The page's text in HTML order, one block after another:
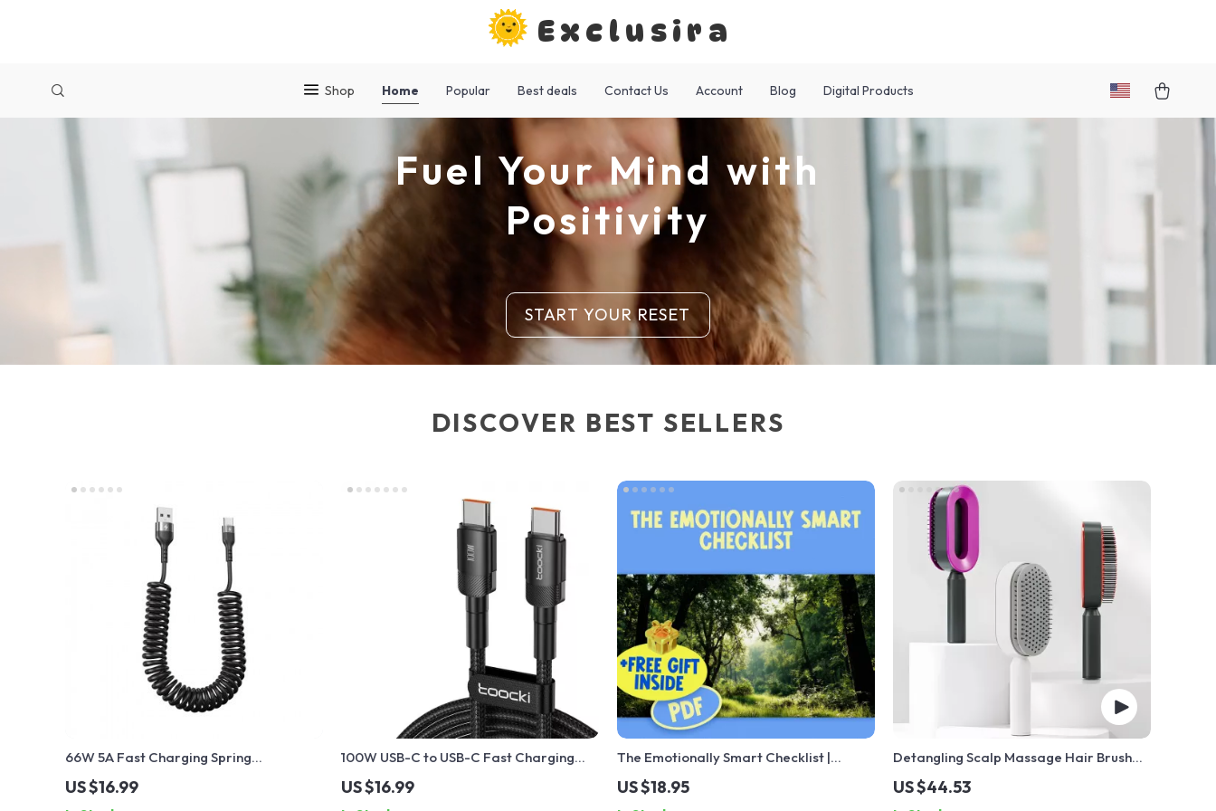
Exclusira
Shop Home Popular Best deals Contact Us Account Blog Digital Products
Fuel Your Mind with
Positivity
START YOUR RESET
DISCOVER BEST SELLERS
66W 5A Fast Charging Spring
Retractable USB Type C Cable – For Car
& On-the-Go
US $16.99
100W USB-C to USB-C Fast Charging
Cable with PD 3.0 & QC 4.0 – 5A Power
US $16.99
The Emotionally Smart Checklist |
Emotional Intelligence Checklist PDF |
How to Know if You Have a High EQ |
US $18.95
Detangling Scalp Massage Hair Brush
with One-Key Self-Cleaning Feature
US $44.53